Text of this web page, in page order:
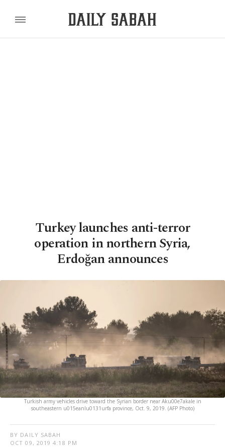
Turkey launches anti-terror
operation in northern Syria,
Erdoğan announces
Turkish army vehicles drive toward the Syrian border near Aku00e7akale in
southeastern u015eanlu0131urfa province, Oct. 9, 2019. (AFP Photo)
BY DAILY SABAH
OCT 09, 2019 4:18 PM